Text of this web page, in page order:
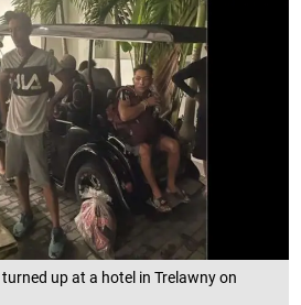
up at a hotel in Trelawny on